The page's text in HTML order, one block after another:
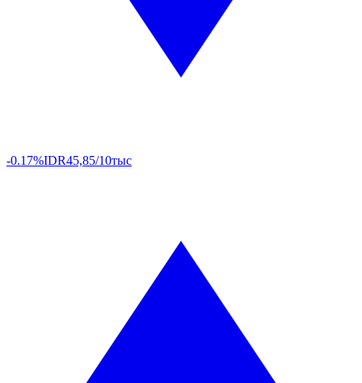
-0.17%IDR45,85/10тыс